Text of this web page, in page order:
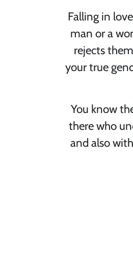
Falling in
man or a
rejects
your true
You know
there who
and also